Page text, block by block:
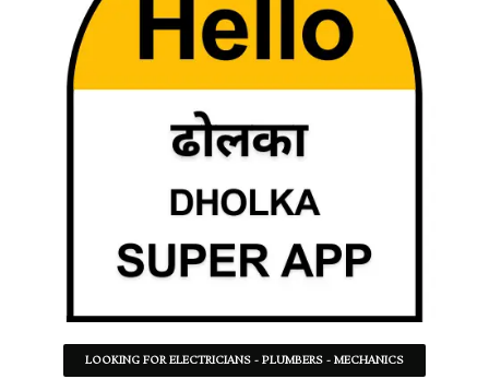
LOOKING FOR ELECTRICIANS - PLUMBERS - MECHANICS